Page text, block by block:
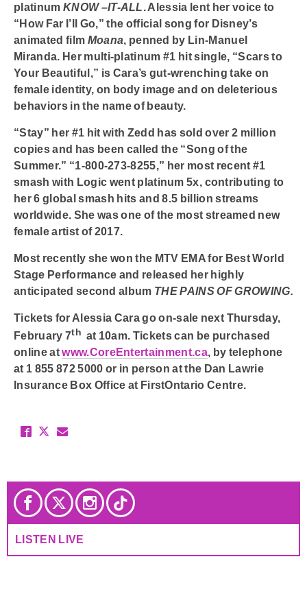
platinum KNOW –IT-ALL. Alessia lent her voice to
“How Far I’ll Go,”the official song for Disney’s
animated film Moana, penned by Lin-Manuel
Miranda. Her multi-platinum #1 hit single, “Scars to
Your Beautiful,” is Cara’s gut-wrenching take on
female identity, on body image and on deleterious
behaviors in the name of beauty.
“Stay” her #1 hit with Zedd has sold over 2 million
copies and has been called the “Song of the
Summer.” “1-800-273-8255,” her most recent #1
smash with Logic went platinum 5x, contributing to
her 6 global smash hits and 8.5 billion streams
worldwide. She was one of the most streamed new
female artist of 2017.
Most recently she won the MTV EMA for Best World
Stage Performance and released her highly
anticipated second album THE PAINS OF GROWING.
Tickets for Alessia Carago on-sale next Thursday,
February 7th at 10am. Tickets can be purchased
online atwww.CoreEntertainment.ca, by telephone
at 1 855 872 5000 or in person at the Dan Lawrie
Insurance Box Office at FirstOntario Centre.
LISTEN LIVE